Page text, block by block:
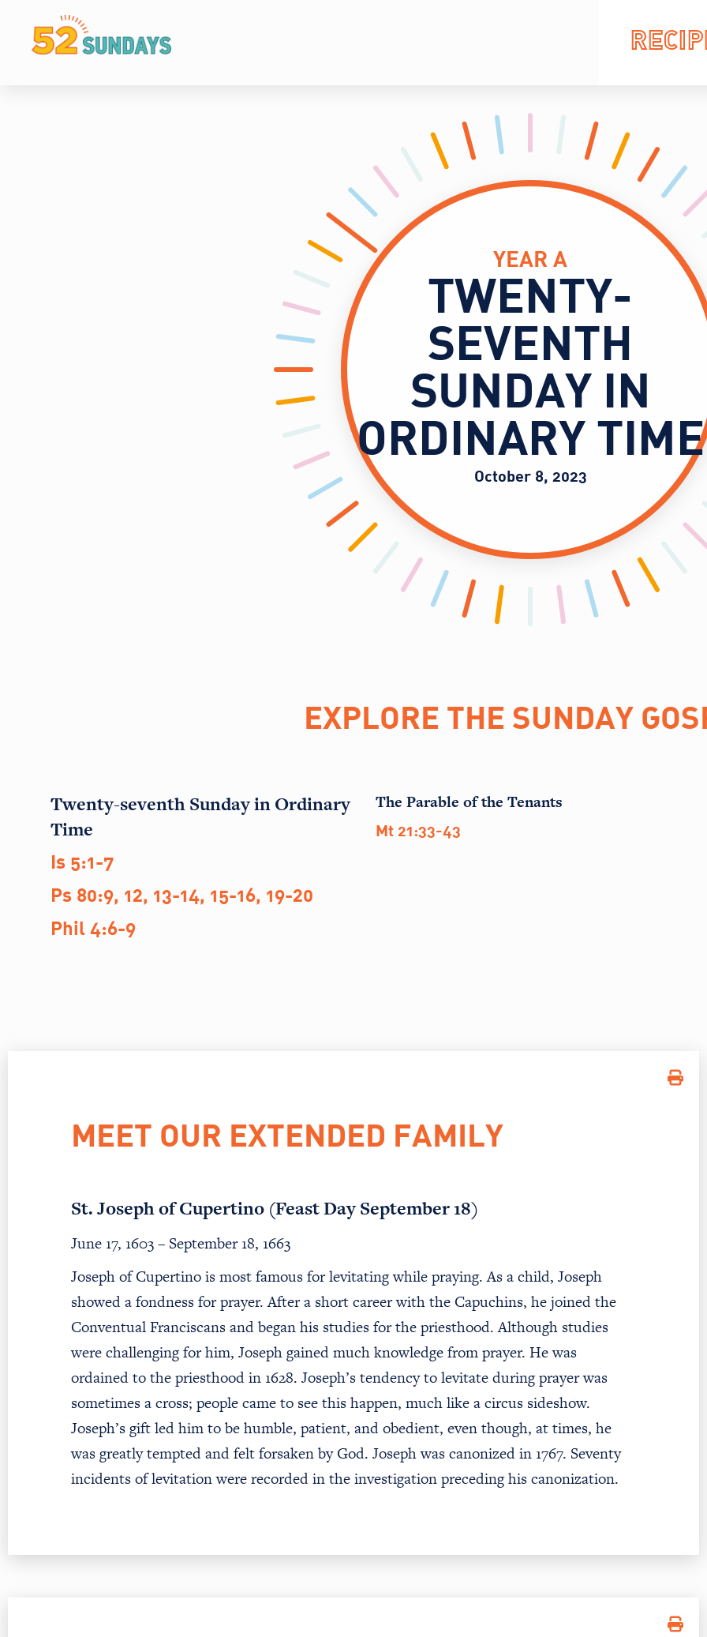
YEAR A
TWENTY-
SEVENTH
SUNDAY IN
ORDINARY TIME
October 8, 2023
EXPLORE THE SUNDAY
Twenty-seventh Sunday in Ordinary
Time
Is 5:1-7
Ps 80:9, 12, 13-14, 15-16, 19-20
Phil 4:6-9
The Parable of the Tenants
Mt 21:33-43
MEET OUR EXTENDED FAMILY
St. Joseph of Cupertino (Feast Day September 18)
June 17, 1603 – September 18, 1663
Joseph of Cupertino is most famous for levitating while praying. As a child, Joseph
showed a fondness for prayer. After a short career with the Capuchins, he joined the
Conventual Franciscans and began his studies for the priesthood. Although studies
were challenging for him, Joseph gained much knowledge from prayer. He was
ordained to the priesthood in 1628. Joseph’s tendency to levitate during prayer was
sometimes a cross; people came to see this happen, much like a circus sideshow.
Joseph’s gift led him to be humble, patient, and obedient, even though, at times, he
was greatly tempted and felt forsaken by God. Joseph was canonized in 1767. Seventy
incidents of levitation were recorded in the investigation preceding his canonization.